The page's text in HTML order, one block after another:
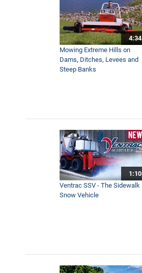
2:55
6:19
2:28
4:11
4:34
Mowing Extreme Hills on
Dams, Ditches, Levees and
Steep Banks
1:10
Ventrac SSV - The Sidewalk
Snow Vehicle